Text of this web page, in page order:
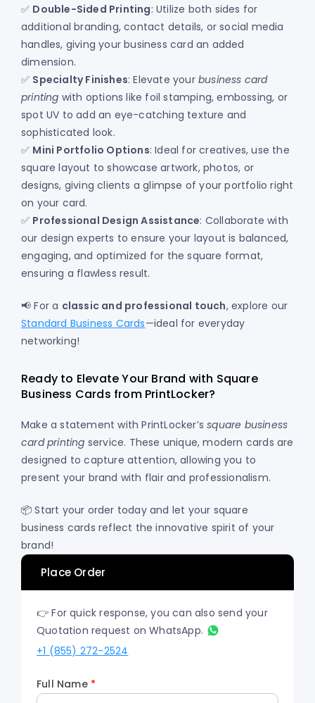
✅ Double-Sided Printing: Utilize both sides for
additional branding, contact details, or social media
handles, giving your business card an added
dimension.
✅ Specialty Finishes: Elevate yourbusiness card
printing with options like foil stamping, embossing, or
spot UV to add an eye-catching texture and
sophisticated look.
✅ Mini Portfolio Options: Ideal for creatives, use the
square layout to showcase artwork, photos, or
designs, giving clients a glimpse of your portfolio right
on your card.
✅ Professional Design Assistance: Collaborate with
our design experts to ensure your layout is balanced,
engaging, and optimized for the square format,
ensuring a flawless result.
📢 For a classic and professional touch, explore our
Standard Business Cards—ideal for everyday
networking!
Ready to Elevate Your Brand with Square
Business Cards from PrintLocker?
Make a statement with PrintLocker’ssquare business
card printing service. These unique, modern cards are
designed to capture attention, allowing you to
present your brand with flair and professionalism.
📦 Start your order today and let your square
business cards reflect the innovative spirit of your
brand!
Place Order
👉 For quick response, you can also send your
Quotation request on WhatsApp.
+1 (855) 272-2524
Full Name *